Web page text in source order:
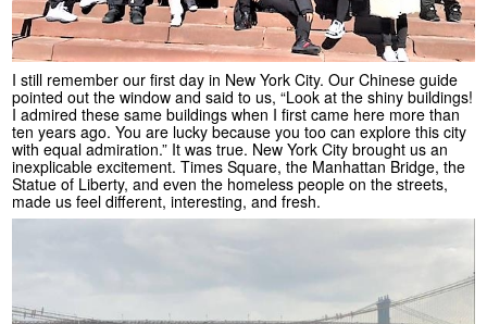
I still remember our first day in New York City. Our Chinese guide
pointed out the window and said to us, “Look at the shiny buildings!
I admired these same buildings when I first came here more than
ten years ago. You are lucky because you too can explore this city
with equal admiration.” It was true. New York City brought us an
inexplicable excitement. Times Square, the Manhattan Bridge, the
Statue of Liberty, and even the homeless people on the streets,
made us feel different, interesting, and fresh.